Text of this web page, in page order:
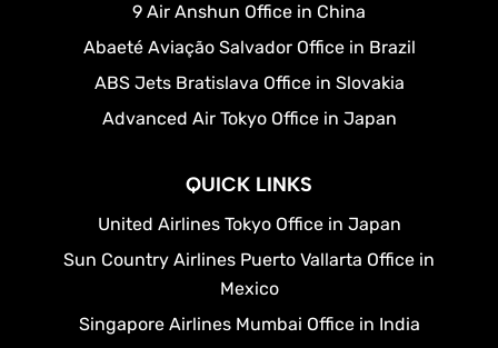
9 Air Anshun Office in China
Abaeté Aviação Salvador Office in Brazil
ABS Jets Bratislava Office in Slovakia
Advanced Air Tokyo Office in Japan
QUICK LINKS
United Airlines Tokyo Office in Japan
Sun Country Airlines Puerto Vallarta Office in
Mexico
Singapore Airlines Mumbai Office in India